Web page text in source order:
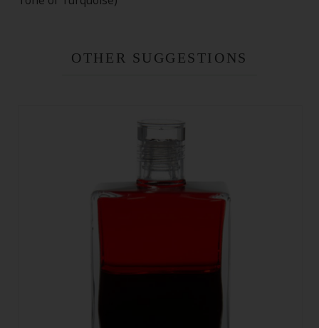
OTHER SUGGESTIONS